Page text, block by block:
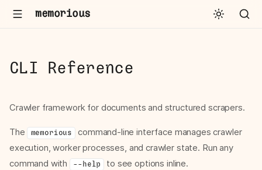
memorious
CLI Reference
Crawler framework for documents and structured scrapers.
The memorious
command-line interface manages crawler
execution, worker processes, and crawler state. Run any
command with
--help to see options inline.